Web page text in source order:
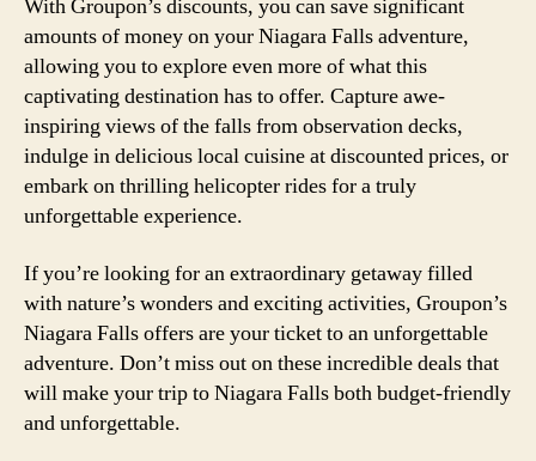
With Groupon’s discounts, you can save significant
amounts of money on your Niagara Falls adventure,
allowing you to explore even more of what this
captivating destination has to offer. Capture awe-
inspiring views of the falls from observation decks,
indulge in delicious local cuisine at discounted prices, or
embark on thrilling helicopter rides for a truly
unforgettable experience.
If you’re looking for an extraordinary getaway filled
with nature’s wonders and exciting activities, Groupon’s
Niagara Falls offers are your ticket to an unforgettable
adventure. Don’t miss out on these incredible deals that
will make your trip to Niagara Falls both budget-friendly
and unforgettable.